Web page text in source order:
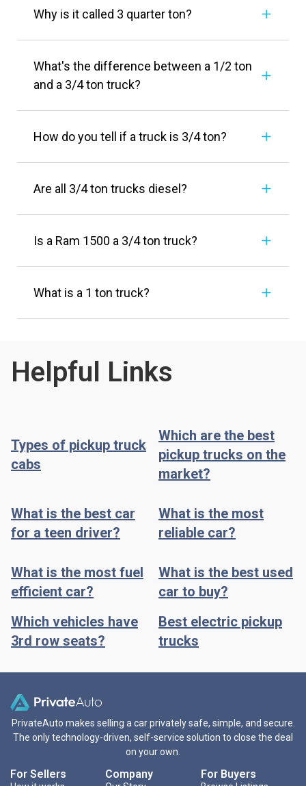
Why is it called 3 quarter ton?
What's the difference between a 1/2 ton
and a 3/4 ton truck?
How do you tell if a truck is 3/4 ton?
Are all 3/4 ton trucks diesel?
Is a Ram 1500 a 3/4 ton truck?
What is a 1 ton truck?
Helpful Links
Types of pickup truck
cabs
Which are the best
pickup trucks on the
market?
What is the best car
for a teen driver?
What is the most
reliable car?
What is the most fuel
efficient car?
What is the best used
car to buy?
Which vehicles have
3rd row seats?
Best electric pickup
trucks
PrivateAuto makes selling a car privately safe, simple, and secure.
The only technology-driven, self-service solution to close the deal
on your own.
For Sellers Company For Buyers